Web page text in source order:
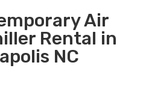
Air
Rental in
NC